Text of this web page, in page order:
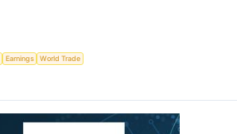
Earnings World Trade